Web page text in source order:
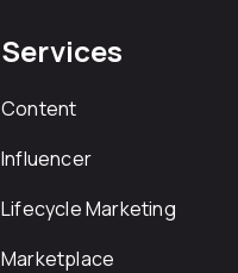
Services
Content
Influencer
Lifecycle Marketing
Marketplace